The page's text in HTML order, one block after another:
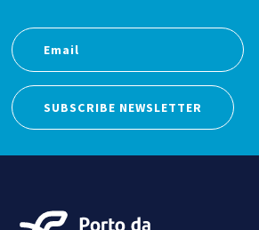
SUBSCRIBE NEWSLETTER